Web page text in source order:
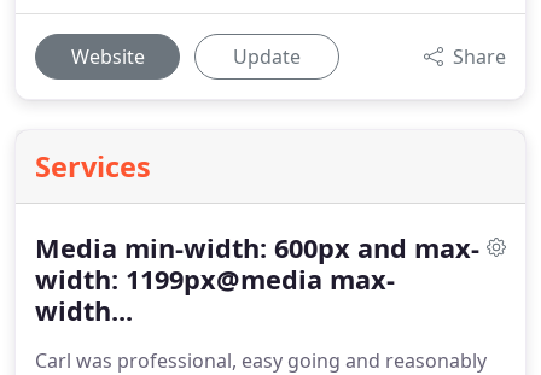
Website Update Share
Services
Media min-width: 600px and max-
width: 1199px@media max-
width...
Carl was professional, easy going and reasonably